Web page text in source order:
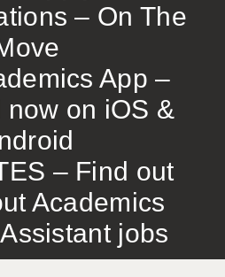
– On The
App –
now on iOS &
– Find out
Academics
jobs